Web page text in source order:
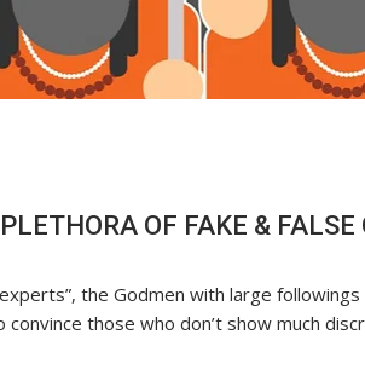
OF FAKE & FALSE
the Godmen with large
those who don’t show much